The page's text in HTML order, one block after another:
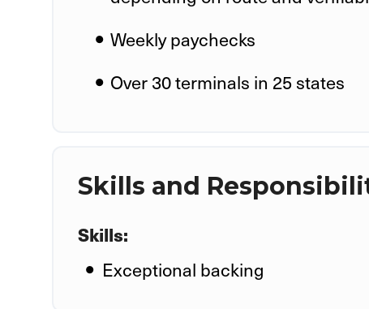
Weekly paychecks
Over 30 terminals in 25 states
Skills and
Skills:
Exceptional backing